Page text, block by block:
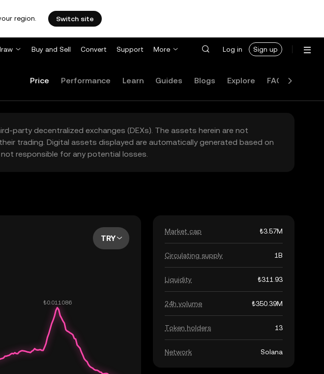
region. Switch site
Buy and Sell Convert Support More Log in Sign up
Price Performance Learn Guides Blogs Explore FAQ
party decentralized exchanges (DEXs). The assets herein are not
trading. Digital assets displayed are automatically generated based on
responsible for any potential losses.
TRY
Market cap ₺3.57M
Circulating supply 1B
Liquidity ₺311.93
24h volume ₺350.39M
Token holders 13
Network Solana